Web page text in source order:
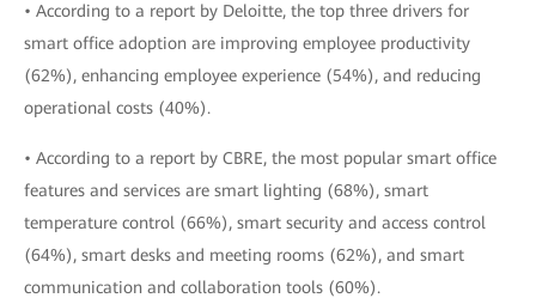
• According to a report by Deloitte, the top three drivers for
smart office adoption are improving employee productivity
(62%), enhancing employee experience (54%), and reducing
operational costs (40%).
• According to a report by CBRE, the most popular smart office
features and services are smart lighting (68%), smart
temperature control (66%), smart security and access control
(64%), smart desks and meeting rooms (62%), and smart
communication and collaboration tools (60%).